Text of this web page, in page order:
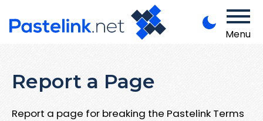
Menu
Report a Page
Report a page for breaking the Pastelink Terms